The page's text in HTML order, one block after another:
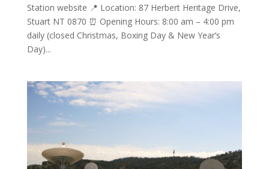
Station website 📍 Location: 87 Herbert Heritage Drive,
Stuart NT 0870 ⏰ Opening Hours: 8:00 am – 4:00 pm
daily (closed Christmas, Boxing Day & New Year’s
Day)...